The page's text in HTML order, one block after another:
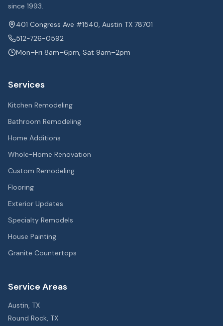
since 1993.
401 Congress Ave #1540, Austin TX 78701
512-726-0592
Mon–Fri 8am–6pm, Sat 9am–2pm
Services
Kitchen Remodeling
Bathroom Remodeling
Home Additions
Whole-Home Renovation
Custom Remodeling
Flooring
Exterior Updates
Specialty Remodels
House Painting
Granite Countertops
Service Areas
Austin, TX
Round Rock, TX